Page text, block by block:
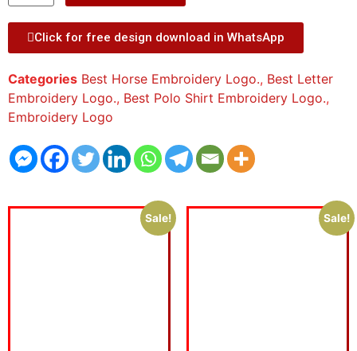
Click for free design download in WhatsApp
Categories Best Horse Embroidery Logo., Best Letter
Embroidery Logo., Best Polo Shirt Embroidery Logo.,
Embroidery Logo
Sale! Sale!